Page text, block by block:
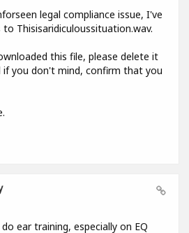
legal compliance issue, I've
Thisisaridiculoussituation.wav.
this file, please delete it
you don't mind, confirm that you
ear training, especially on EQ